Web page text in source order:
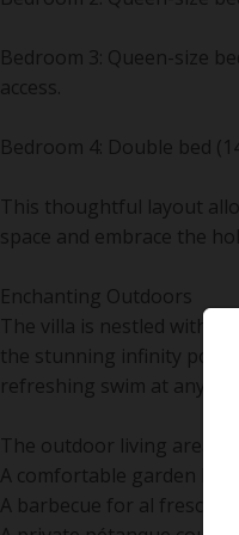
Bedroom 3: Queen-size
access.
Bedroom 4: Double bed
This thoughtful layout
space and embrace the
Enchanting Outdoors
The villa is nestled within
the stunning infinity pool
refreshing swim at any
The outdoor living areas
A comfortable garden
A barbecue for al fresco